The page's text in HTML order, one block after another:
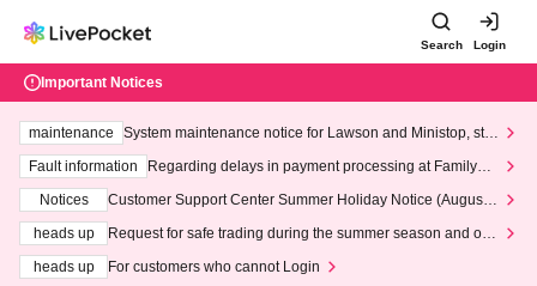
Search Login
Important Notices
maintenance
System maintenance notice for Lawson and Ministop, star
ting at 3:00 AM on Wednesday (Wed)
Fault information
Regarding delays in payment processing at FamilyMa
Notices
Customer Support Center Summer Holiday Notice (August 1
heads up
Request for safe trading during the summer season and our
heads up
For customers who cannot Login